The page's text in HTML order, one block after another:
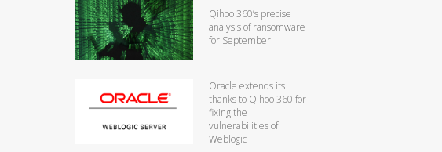
Qihoo 360’s precise
analysis of ransomware
for September
Oracle extends its
thanks to Qihoo 360 for
fixing the
vulnerabilities of
Weblogic